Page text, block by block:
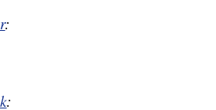
:
: